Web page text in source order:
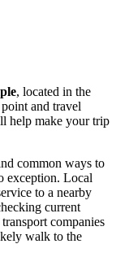
, located in the
and travel
help make your trip
common ways to
exception. Local
to a nearby
current
companies
walk to the